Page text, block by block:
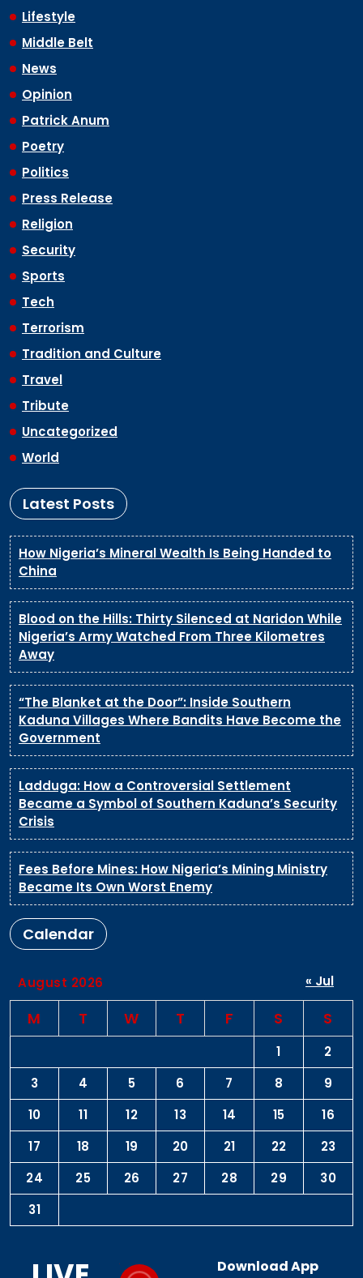
Lifestyle
Middle Belt
News
Opinion
Patrick Anum
Poetry
Politics
Press Release
Religion
Security
Sports
Tech
Terrorism
Tradition and Culture
Travel
Tribute
Uncategorized
World
Latest Posts
How Nigeria’s Mineral Wealth Is Being Handed to
China
Blood on the Hills: Thirty Silenced at Naridon While
Nigeria’s Army Watched From Three Kilometres
Away
“The Blanket at the Door”: Inside Southern
Kaduna Villages Where Bandits Have Become the
Government
Ladduga: How a Controversial Settlement
Became a Symbol of Southern Kaduna’s Security
Crisis
Fees Before Mines: How Nigeria’s Mining Ministry
Became Its Own Worst Enemy
Calendar
August 2026
M T W T F S S
1
2
3
4 5 6 7 8
9
10
11 12 13 14 15
16
17
18 19 20 21 22
23
24
25 26 27 28 29
30
31
« Jul
Download App